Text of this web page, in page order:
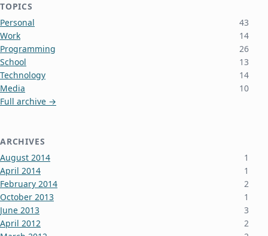
TOPICS
Personal
43
Work
14
Programming
26
School
13
Technology
14
Media
10
Full archive →
ARCHIVES
August 2014
1
April 2014
1
February 2014
2
October 2013
1
June 2013
3
April 2012
2